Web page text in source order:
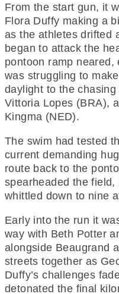
From the start gun, it
Flora Duffy making a
as the athletes drifted
began to attack the
pontoon ramp
was struggling to
daylight to the
Vittoria Lopes (BRA),
Kingma (NED).
The swim had tested
current demanding
route back to the
spearheaded the
whittled down to nine
Early into the run it
way with Beth Potter
alongside Beaugrand
streets together as
Duffy’s challenges
detonated the final